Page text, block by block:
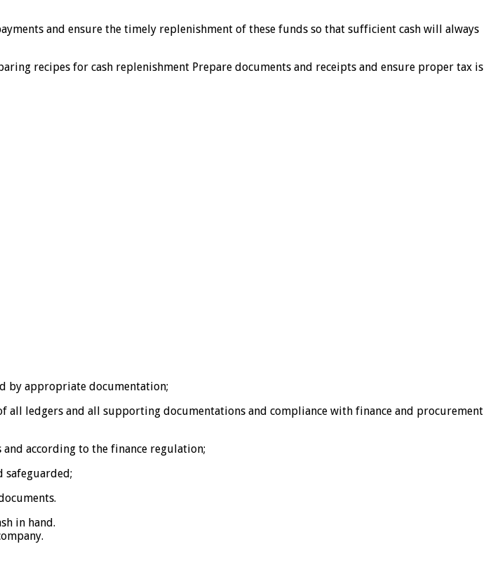
and ensure the timely replenishment of these funds so that sufficient cash will always
recipes for cash replenishment Prepare documents and receipts and ensure proper tax is
by appropriate documentation;
ledgers and all supporting documentations and compliance with finance and procurement
according to the finance regulation;
safeguarded;
in hand.